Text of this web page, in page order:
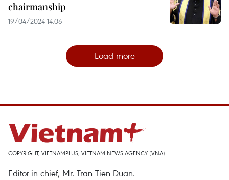
chairmanship
19/04/2024 14:06
Load more
COPYRIGHT, VIETNAMPLUS, VIETNAM NEWS AGENCY (VNA)
Editor-in-chief, Mr. Tran Tien Duan.